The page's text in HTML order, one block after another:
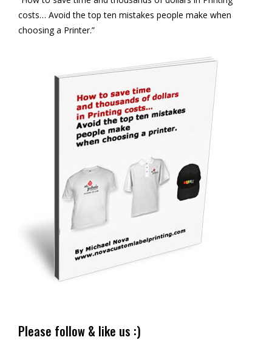
costs… Avoid the top ten mistakes people make when
choosing a Printer.”
Please follow & like us :)